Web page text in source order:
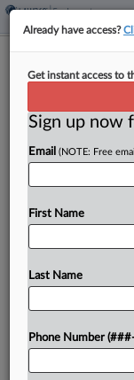
How
With
The switch for
employee
difficult test for
little day-to-day
Already have access?
Get instant access to
Sign up now
Email (NOTE: Free
First Name
Last Name
Phone Number